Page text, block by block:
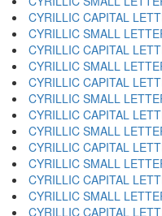
CYRILLIC CAPITAL
CYRILLIC SMALL
CYRILLIC CAPITAL
CYRILLIC SMALL
CYRILLIC CAPITAL
CYRILLIC SMALL
CYRILLIC CAPITAL
CYRILLIC SMALL
CYRILLIC CAPITAL
CYRILLIC SMALL
CYRILLIC CAPITAL
CYRILLIC SMALL
CYRILLIC CAPITAL